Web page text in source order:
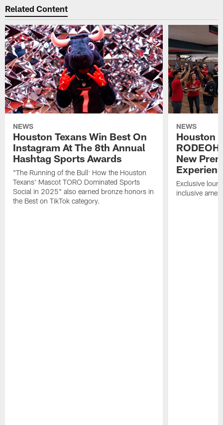
Related Content
NEWS
Houston Texans Win Best On
Instagram At The 8th Annual
Hashtag Sports Awards
"The Running of the Bull: How the Houston
Texans' Mascot TORO Dominated Sports
Social in 2025" also earned bronze honors in
the Best on TikTok category.
NEWS
Houston
New
Exclusive
inclusive